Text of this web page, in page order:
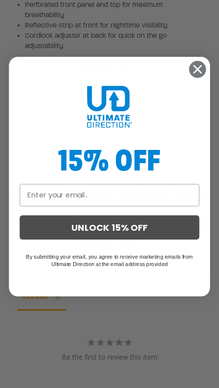
Perforated front panel and top for maximum
breathability
Reflective strip at front for nighttime visibility
Cordlock adjuster at back for quick on the go
adjustability
100% recycled polyester
SPECS
Weight: 1.97 oz / 56 g
CUSTOMER REVIEWS
Reviews
Be the first to review this item
15% OFF
UNLOCK 15% OFF
By submitting your email, you agree to receive marketing emails from
Ultimate Direction at the email address provided